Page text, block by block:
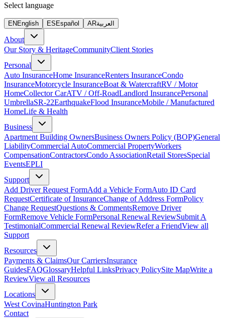
Select language
EN English ES Español ARالعربية
About
Our Story & HeritageCommunityClient Stories
Personal
Auto InsuranceHome InsuranceRenters InsuranceCondo
InsuranceMotorcycle InsuranceBoat & WatercraftRV / Motor
HomeCollector CarATV / Off-RoadLandlord InsurancePersonal
UmbrellaSR-22EarthquakeFlood InsuranceMobile / Manufactured
HomeLife & Health
Business
Apartment Building OwnersBusiness Owners Policy (BOP)General
LiabilityCommercial AutoCommercial PropertyWorkers
CompensationContractorsCondo AssociationRetail StoresSpecial
EventsEPLI
Support
Add Driver Request FormAdd a Vehicle FormAuto ID Card
RequestCertificate of InsuranceChange of Address FormPolicy
Change RequestQuestions & CommentsRemove Driver
FormRemove Vehicle FormPersonal Renewal ReviewSubmit A
TestimonialCommercial Renewal ReviewRefer a FriendView all
Support
Resources
Payments & ClaimsOur CarriersInsurance
GuidesFAQGlossaryHelpful LinksPrivacy PolicySite MapWrite a
ReviewView all Resources
Locations
West CovinaHuntington Park
Contact